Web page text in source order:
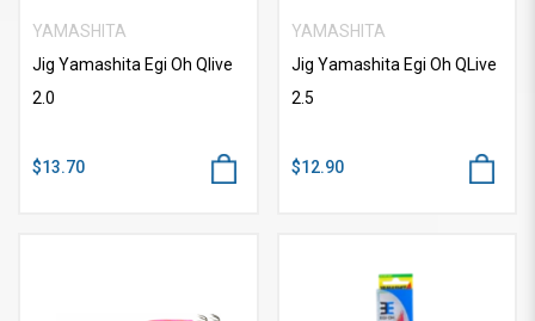
YAMASHITA
Jig Yamashita Egi Oh Qlive
2.0
$13.70
YAMASHITA
Jig Yamashita Egi Oh QLive
2.5
$12.90